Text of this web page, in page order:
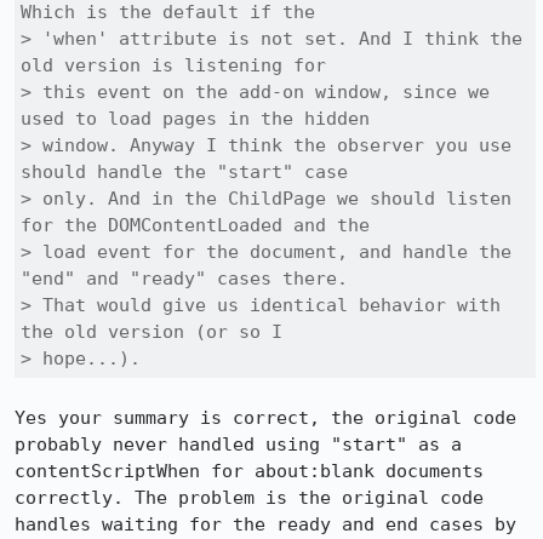
Which is the default if the
> 'when' attribute is not set. And I think the
old version is listening for
> this event on the add-on window, since we
used to load pages in the hidden
> window. Anyway I think the observer you use
should handle the "start" case
> only. And in the ChildPage we should listen
for the DOMContentLoaded and the
> load event for the document, and handle the
"end" and "ready" cases there.
> That would give us identical behavior with
the old version (or so I
> hope...).
Yes your summary is correct, the original code
probably never handled using "start" as a
contentScriptWhen for about:blank documents
correctly. The problem is the original code
handles waiting for the ready and end cases by